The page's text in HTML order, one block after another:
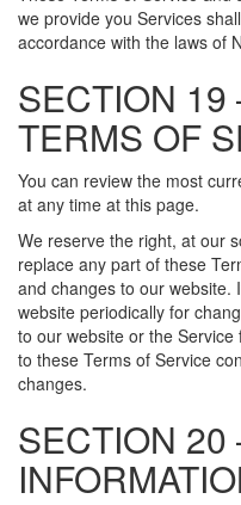
we provide you Services
accordance with the laws of
SECTION 19
TERMS OF
You can review the most
at any time at this page.
We reserve the right, at our
replace any part of these
and changes to our website.
website periodically for
to our website or the
to these Terms of Service
changes.
SECTION 20